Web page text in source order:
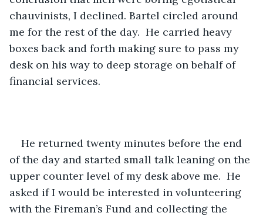
chauvinists, I declined. Bartel circled around
me for the rest of the day.  He carried heavy
boxes back and forth making sure to pass my
desk on his way to deep storage on behalf of
financial services.
He returned twenty minutes before the end
of the day and started small talk leaning on the
upper counter level of my desk above me.  He
asked if I would be interested in volunteering
with the Fireman’s Fund and collecting the